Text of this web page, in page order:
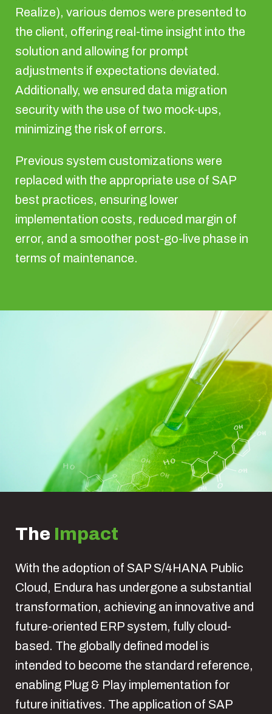
Realize), various demos were presented to
the client, offering real-time insight into the
solution and allowing for prompt
adjustments if expectations deviated.
Additionally, we ensured data migration
security with the use of two mock-ups,
minimizing the risk of errors.
Previous system customizations were
replaced with the appropriate use of SAP
best practices, ensuring lower
implementation costs, reduced margin of
error, and a smoother post-go-live phase in
terms of maintenance.
The Impact
With the adoption of SAP S/4HANA Public
Cloud, Endura has undergone a substantial
transformation, achieving an innovative and
future-oriented ERP system, fully cloud-
based. The globally defined model is
intended to become the standard reference,
enabling Plug & Play implementation for
future initiatives. The application of SAP